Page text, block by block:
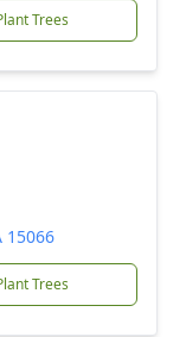
Trees
15066
Trees